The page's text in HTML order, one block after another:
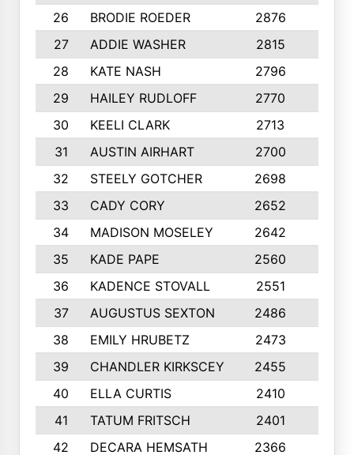
26
BRODIE ROEDER 2876
27
ADDIE WASHER 2815
28
KATE NASH 2796
29
HAILEY RUDLOFF 2770
30
KEELI CLARK 2713
31
AUSTIN AIRHART 2700
32
STEELY GOTCHER 2698
33
CADY CORY 2652
34
MADISON MOSELEY 2642
35
KADE PAPE 2560
36
KADENCE STOVALL 2551
37
AUGUSTUS SEXTON 2486
38
EMILY HRUBETZ 2473
39
CHANDLER KIRKSCEY 2455
40
ELLA CURTIS 2410
41
TATUM FRITSCH 2401
42
DECARA HEMSATH 2366